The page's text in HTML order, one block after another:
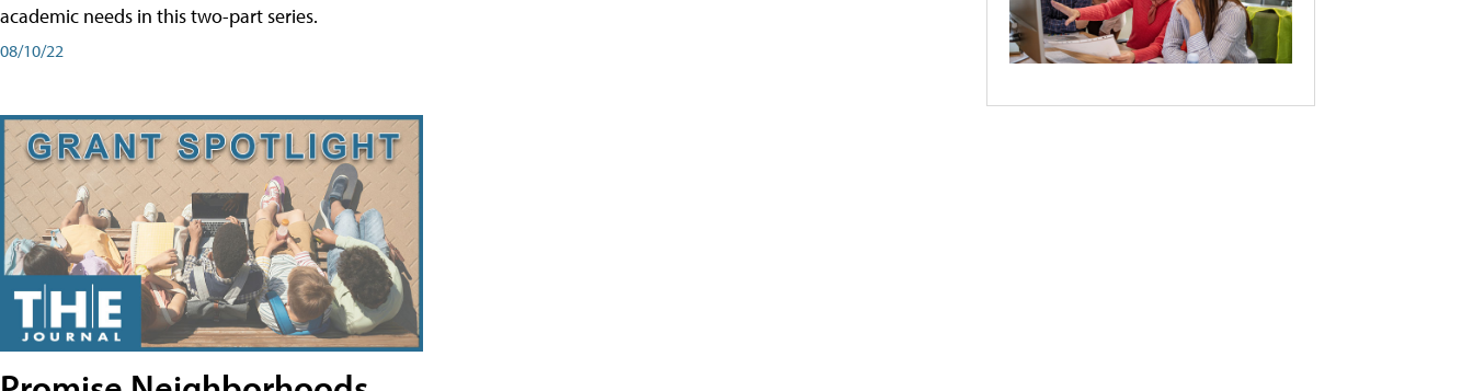
academic needs in this two-part series.
08/10/22